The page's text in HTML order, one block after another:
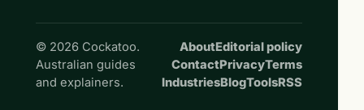
© 2026 Cockatoo.
Australian guides
and explainers.
AboutEditorial policy
ContactPrivacyTerms
IndustriesBlogToolsRSS